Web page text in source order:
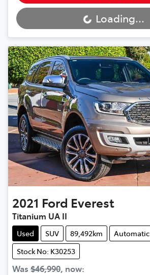
Loading... Loading...
2021 Ford Everest
Titanium UA II
Used SUV 89,492km
Automatic
Stock No: K30253
Was $46,990, now: